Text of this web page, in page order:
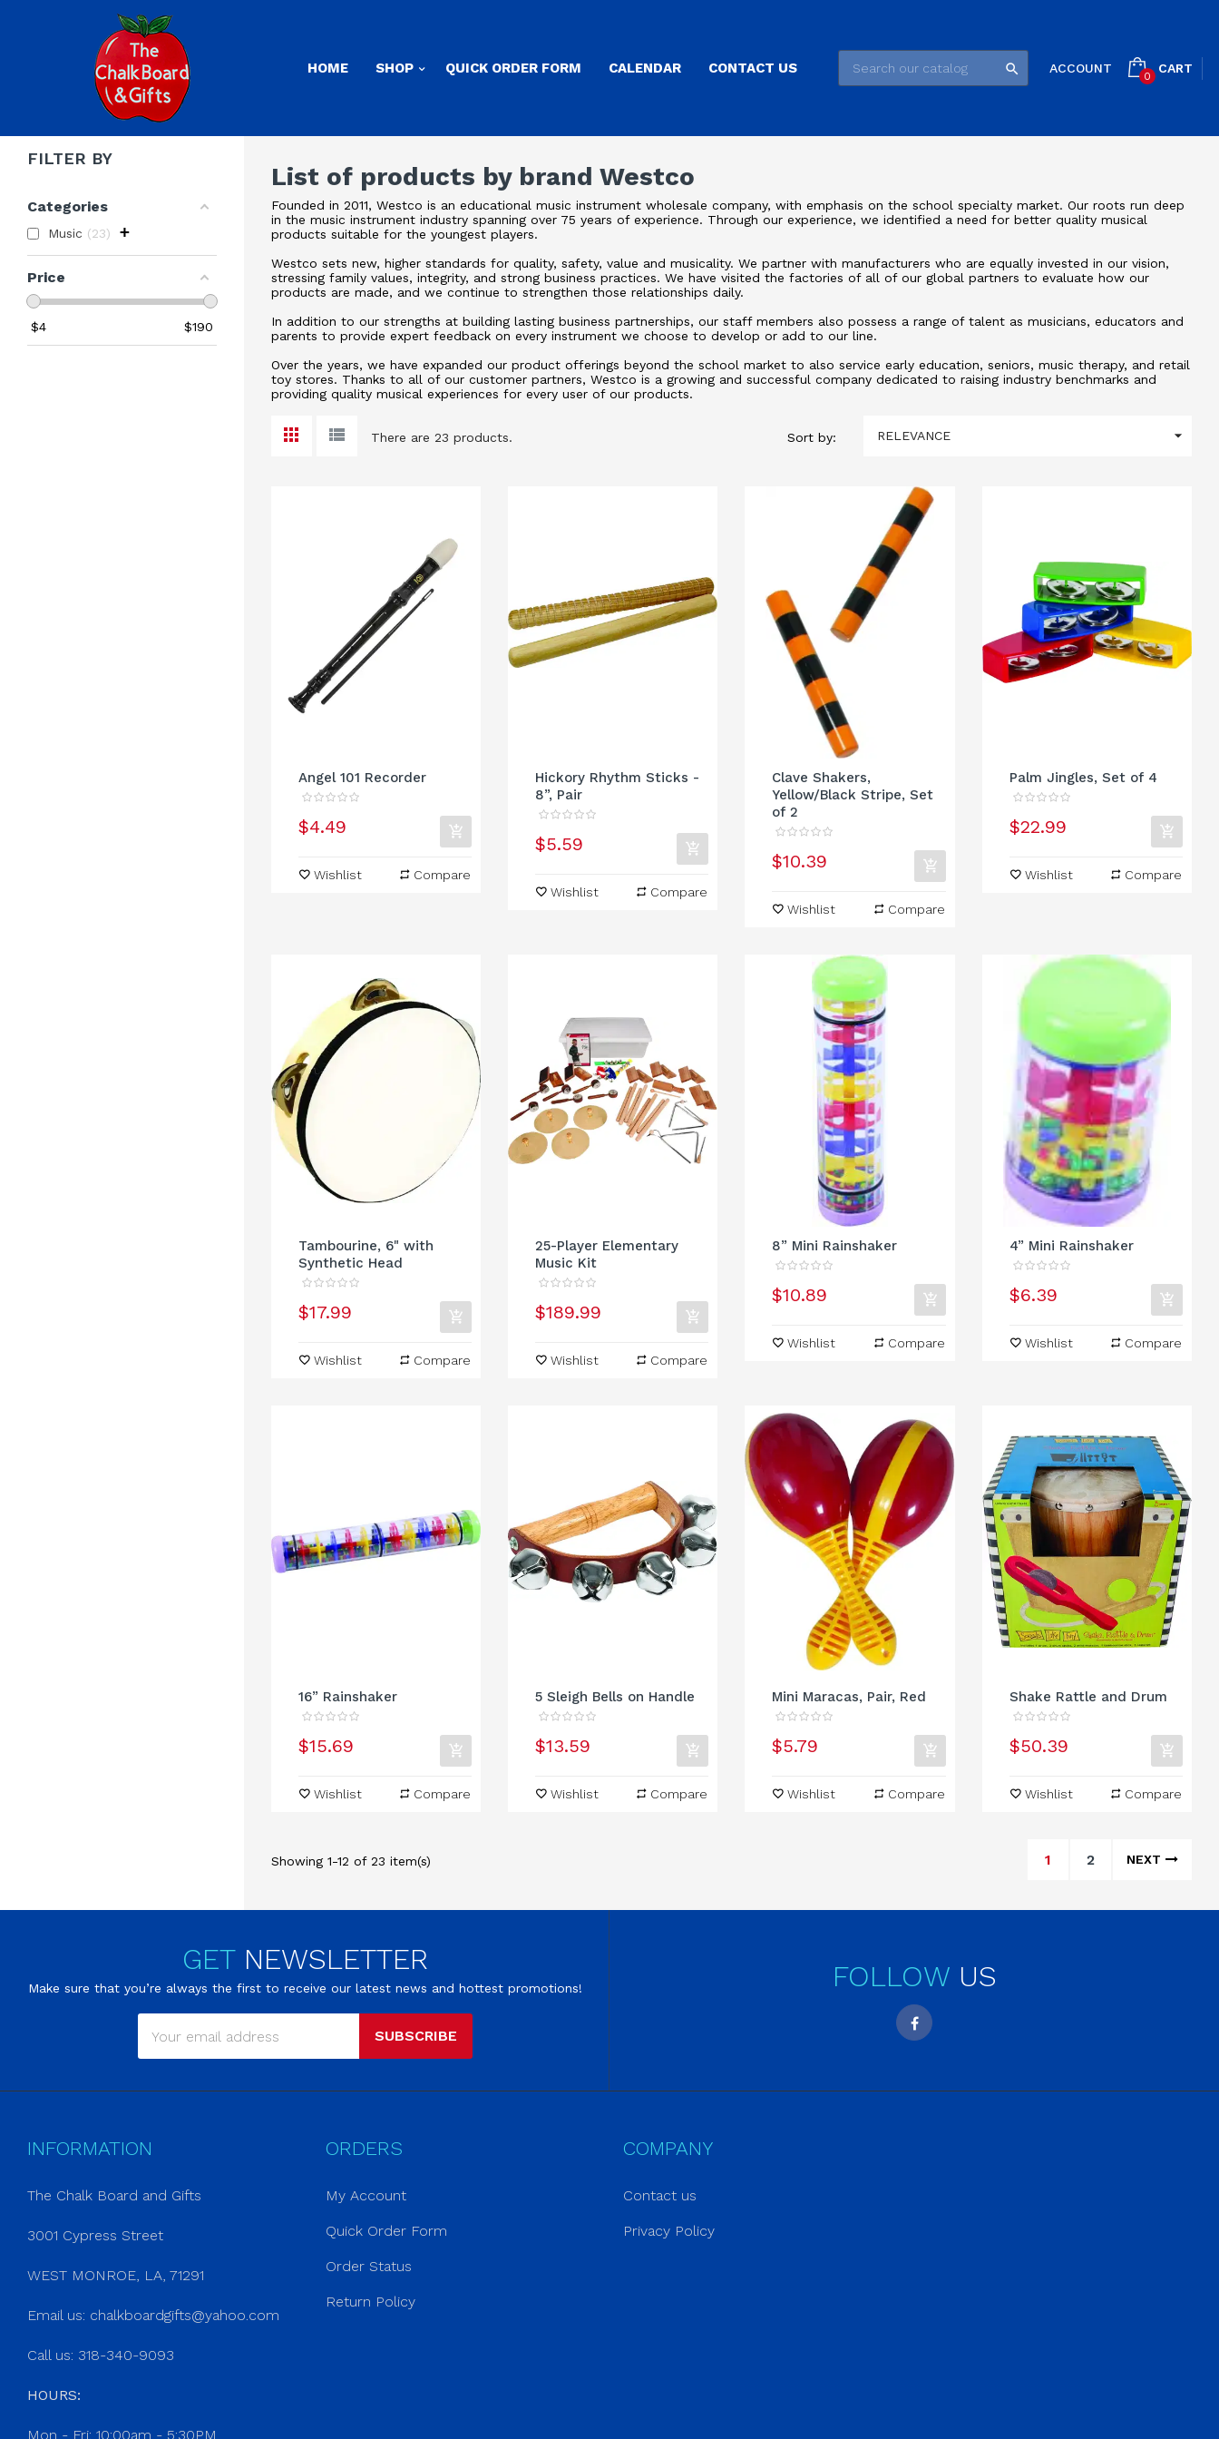
HOME SHOP QUICK ORDER FORM CALENDAR CONTACT US  ACCOUNT CART
0
FILTER BY
Categories
Music 23 +
Price
$4 $190
List of products by brand Westco
Founded in 2011, Westco is an educational music instrument wholesale company, with emphasis on the school specialty market. Our roots run deep
in the music instrument industry spanning over 75 years of experience. Through our experience, we identified a need for better quality musical
products suitable for the youngest players.
Westco sets new, higher standards for quality, safety, value and musicality. We partner with manufacturers who are equally invested in our vision,
stressing family values, integrity, and strong business practices. We have visited the factories of all of our global partners to evaluate how our
products are made, and we continue to strengthen those relationships daily.
In addition to our strengths at building lasting business partnerships, our staff members also possess a range of talent as musicians, educators and
parents to provide expert feedback on every instrument we choose to develop or add to our line.
Over the years, we have expanded our product offerings beyond the school market to also service early education, seniors, music therapy, and retail
toy stores. Thanks to all of our customer partners, Westco is a growing and successful company dedicated to raising industry benchmarks and
providing quality musical experiences for every user of our products.
There are 23 products. Sort by: RELEVANCE 
Angel 101 Recorder
$4.49
Wishlist Compare
Hickory Rhythm Sticks -
8”, Pair
$5.59
Wishlist Compare
Clave Shakers,
Yellow/Black Stripe, Set
of 2
$10.39
Wishlist Compare
Palm Jingles, Set of 4
$22.99
Wishlist Compare
Tambourine, 6" with
Synthetic Head
$17.99
Wishlist Compare
25-Player Elementary
Music Kit
$189.99
Wishlist Compare
8” Mini Rainshaker
$10.89
Wishlist Compare
4” Mini Rainshaker
$6.39
Wishlist Compare
16” Rainshaker
$15.69
Wishlist Compare
5 Sleigh Bells on Handle
$13.59
Wishlist Compare
Mini Maracas, Pair, Red
$5.79
Wishlist Compare
Shake Rattle and Drum
$50.39
Wishlist Compare
Showing 1-12 of 23 item(s) 1 2 NEXT
GET NEWSLETTER
Make sure that you’re always the first to receive our latest news and hottest promotions!
SUBSCRIBE
FOLLOW US
INFORMATION
The Chalk Board and Gifts
3001 Cypress Street
WEST MONROE, LA, 71291
Email us: chalkboardgifts@yahoo.com
Call us: 318-340-9093
HOURS:
Mon - Fri: 10:00am - 5:30PM
ORDERS
My Account
Quick Order Form
Order Status
Return Policy
COMPANY
Contact us
Privacy Policy